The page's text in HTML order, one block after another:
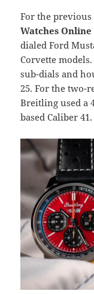
For the previous
Watches Online
dialed Ford
Corvette
sub-dials and
25. For the two-
Breitling used a
based Caliber 41.